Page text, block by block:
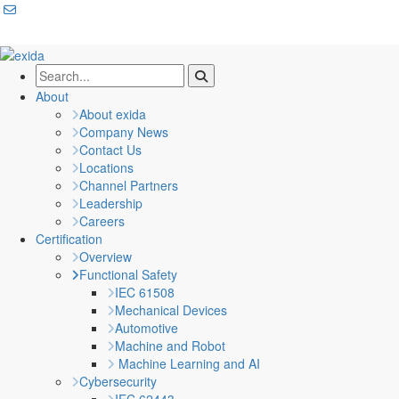
About
About exida
Company News
Contact Us
Locations
Channel Partners
Leadership
Careers
Certification
Overview
Functional Safety
IEC 61508
Mechanical Devices
Automotive
Machine and Robot
Machine Learning and AI
Cybersecurity